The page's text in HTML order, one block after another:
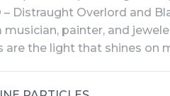
– Distraught Overlord and
musician, painter, and
are the light that shines on